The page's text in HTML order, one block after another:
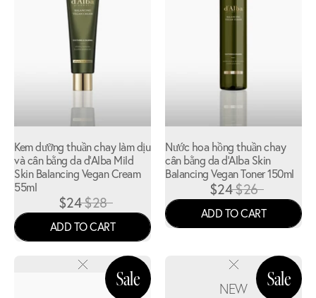
Kem dưỡng thuần chay làm dịu
và cân bằng da d'Alba Mild
Skin Balancing Vegan Cream
55ml
$24$28
ADD TO CART
Nước hoa hồng thuần chay
cân bằng da d'Alba Skin
Balancing Vegan Toner 150ml
$24$26
ADD TO CART
NEW